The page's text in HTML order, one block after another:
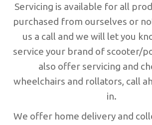
Servicing is available for all
purchased from ourselves or
us a call and we will let you
service your brand of scooter/
also offer servicing and
wheelchairs and rollators, call
in.
We offer home delivery and